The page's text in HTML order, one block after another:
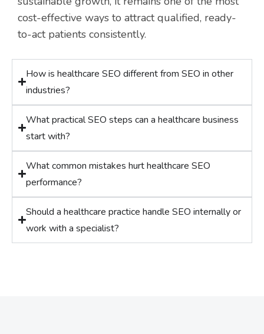
cost-effective ways to attract qualified, ready-
to-act patients consistently.
How is healthcare SEO different from SEO in other
industries?
What practical SEO steps can a healthcare business
start with?
What common mistakes hurt healthcare SEO
performance?
Should a healthcare practice handle SEO internally or
work with a specialist?